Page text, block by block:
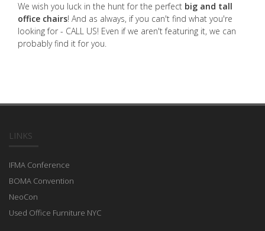
We wish you luck in the hunt for the perfect big and tall
office chairs! And as always, if you can't find what you're
looking for - CALL US! Even if we aren't featuring it, we can
probably find it for you.
LINKS
IFMA Conference
BOMA Convention
NeoCon
Used Office Furniture NYC